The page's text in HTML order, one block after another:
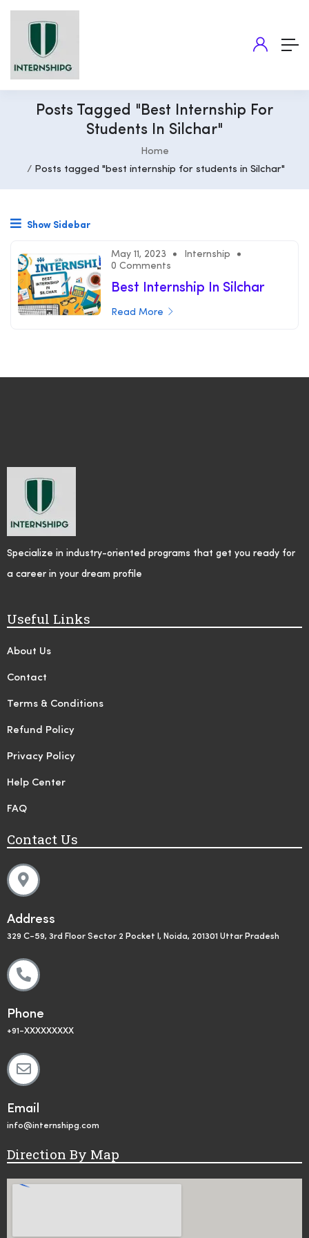
Posts Tagged "best Internship For
Students In Silchar"
Home
Posts tagged "best internship for students in Silchar"
Show Sidebar
May 11, 2023
Internship
0 Comments
Best Internship In Silchar
Read More
Specialize in industry-oriented programs that get you ready for
a career in your dream profile
Useful Links
About Us
Contact
Terms & Conditions
Refund Policy
Privacy Policy
Help Center
FAQ
Contact Us
Address
329 C-59, 3rd Floor Sector 2 Pocket I, Noida, 201301 Uttar Pradesh
Phone
+91-XXXXXXXXX
Email
info@internshipg.com
Direction By Map